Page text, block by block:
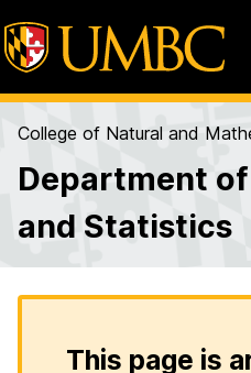
College of Natural and
Department
and Statistics
This page is